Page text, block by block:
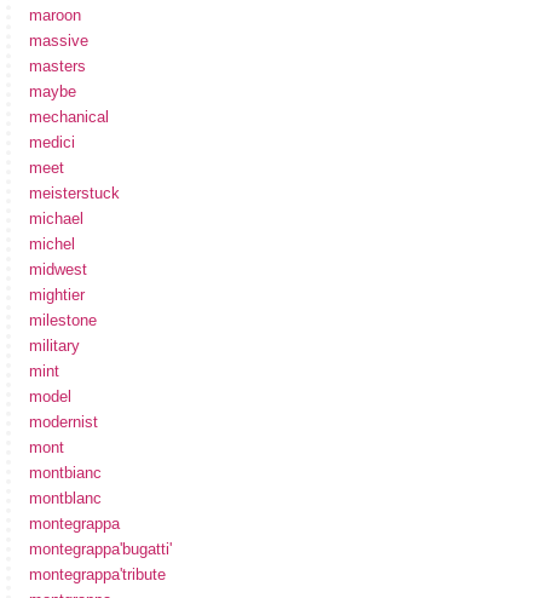
maroon
massive
masters
maybe
mechanical
medici
meet
meisterstuck
michael
michel
midwest
mightier
milestone
military
mint
model
modernist
mont
montbianc
montblanc
montegrappa
montegrappa'bugatti'
montegrappa'tribute